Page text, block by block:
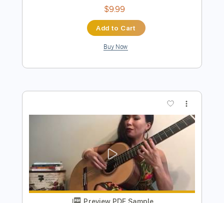
Preview PDF Sample
LP - Lost On You (Live)
LP Transcribed by:GPTabs